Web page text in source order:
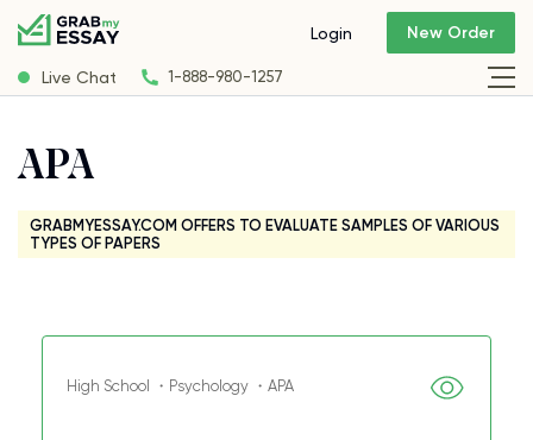
Live Chat 1-888-980-1257
Login New Order
APA
GRABMYESSAY.COM OFFERS TO EVALUATE SAMPLES OF VARIOUS
TYPES OF PAPERS
High School ・Psychology ・APA